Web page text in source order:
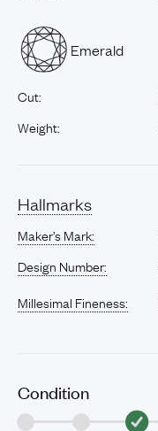
Emerald
Cut:
Weight:
Hallmarks
Maker’s Mark:
Design Number:
Millesimal Fineness:
Condition